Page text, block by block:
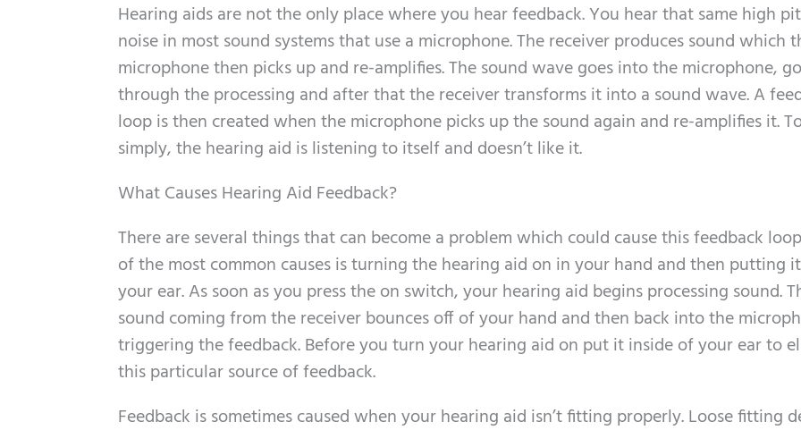
Hearing aids are not the only place where you hear feedback. You hear that same high
noise in most sound systems that use a microphone. The receiver produces sound which
microphone then picks up and re-amplifies. The sound wave goes into the microphone,
through the processing and after that the receiver transforms it into a sound wave. A
loop is then created when the microphone picks up the sound again and re-amplifies it.
simply, the hearing aid is listening to itself and doesn’t like it.
What Causes Hearing Aid Feedback?
There are several things that can become a problem which could cause this feedback
of the most common causes is turning the hearing aid on in your hand and then putting
your ear. As soon as you press the on switch, your hearing aid begins processing sound.
sound coming from the receiver bounces off of your hand and then back into the
triggering the feedback. Before you turn your hearing aid on put it inside of your ear to
this particular source of feedback.
Feedback is sometimes caused when your hearing aid isn’t fitting properly. Loose fitting